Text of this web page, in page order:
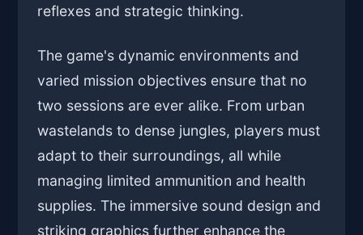
reflexes and strategic thinking.
The game's dynamic environments and
varied mission objectives ensure that no
two sessions are ever alike. From urban
wastelands to dense jungles, players must
adapt to their surroundings, all while
managing limited ammunition and health
supplies. The immersive sound design and
striking graphics further enhance the